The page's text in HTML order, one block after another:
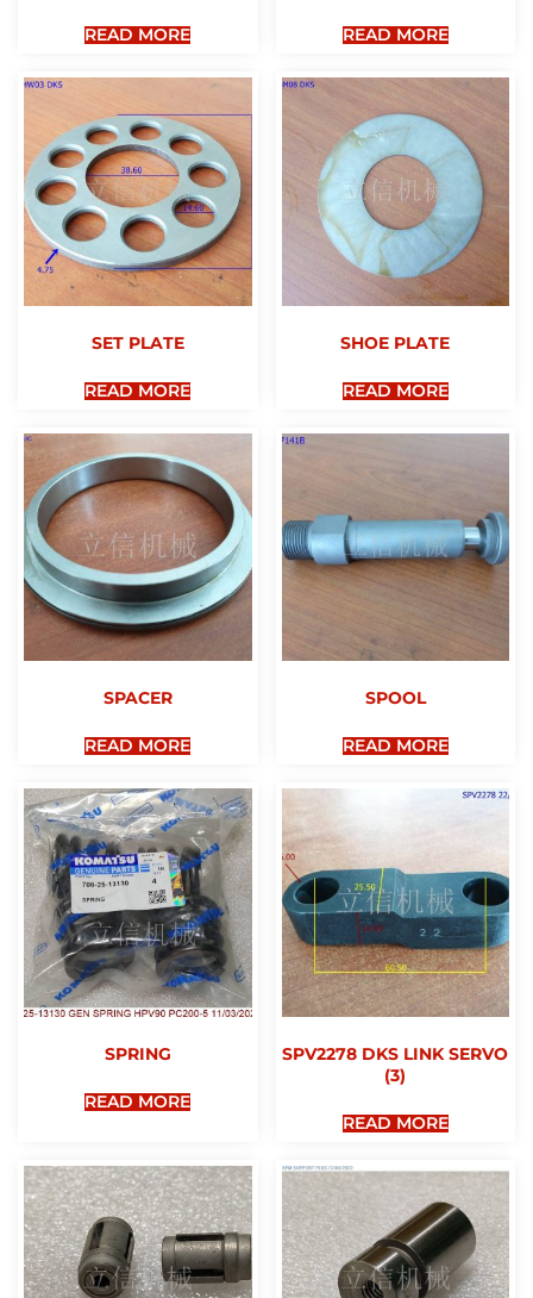
READ MORE READ MORE
SET PLATE
READ MORE
SHOE PLATE
READ MORE
SPACER
READ MORE
SPOOL
READ MORE
SPRING
READ MORE
SPV2278 DKS LINK SERVO
(3)
READ MORE